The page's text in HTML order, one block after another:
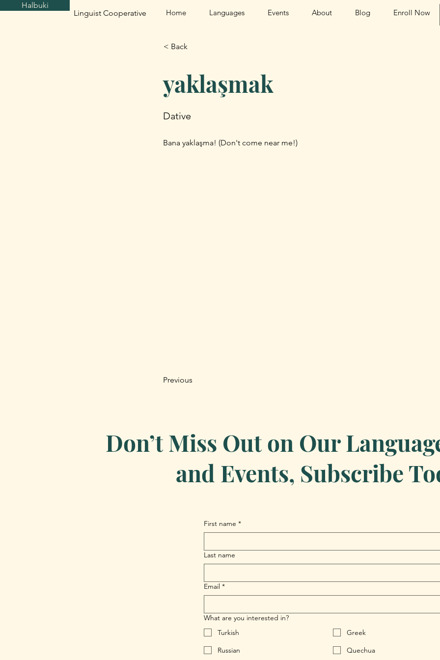
Halbuki
Linguist Cooperative
Home Languages Events About Blog Enroll Now
< Back
yaklaşmak
Dative
Bana yaklaşma! (Don't come near me!)
Previous
Don’t Miss Out on Our
and Events, Subscribe
First name *
Last name
Email *
What are you interested in?
Turkish
Greek
Russian
Quechua